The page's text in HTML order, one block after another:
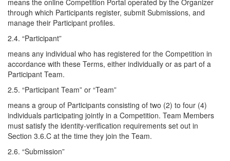
means the online Competition Portal operated by the Organizer
through which Participants register, submit Submissions, and
manage their Participant profiles.
2.4. “Participant”
means any individual who has registered for the Competition in
accordance with these Terms, either individually or as part of a
Participant Team.
2.5. “Participant Team” or “Team”
means a group of Participants consisting of two (2) to four (4)
individuals participating jointly in a Competition. Team Members
must satisfy the identity-verification requirements set out in
Section 3.6.C at the time they join the Team.
2.6. “Submission”